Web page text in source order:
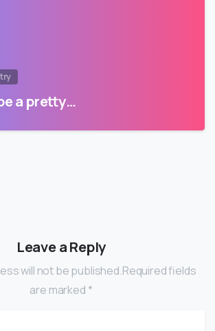
a pretty…
Leave a Reply
will not be published.Required fields
are marked *